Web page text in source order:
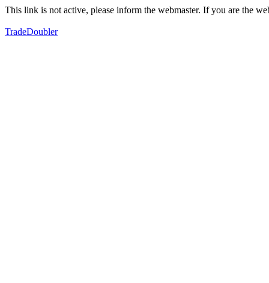
This link is not active, please inform the webmaster. If you are the
TradeDoubler